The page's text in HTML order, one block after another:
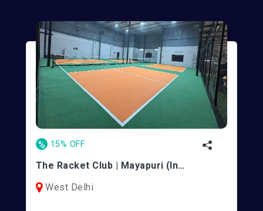
% 15% OFF
The Racket Club | Mayapuri (Indoor)
West Delhi